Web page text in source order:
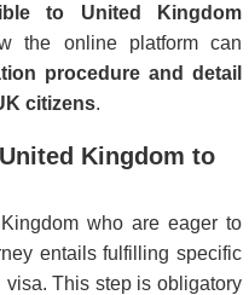
to United Kingdom
the online platform can
procedure and detail
citizens.
Kingdom to
who are eager to
entails fulfilling specific
This step is obligatory